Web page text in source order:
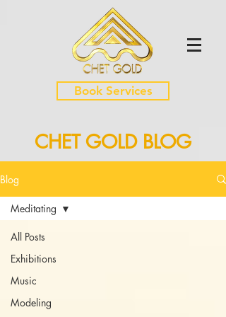
Book Services
CHET GOLD BLOG
Blog
All Posts
Exhibitions
Music
Modeling
Meditating